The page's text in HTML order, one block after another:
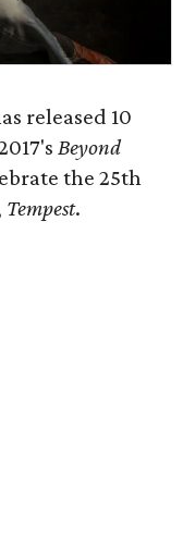
released 10
Beyond
the 25th
Tempest.